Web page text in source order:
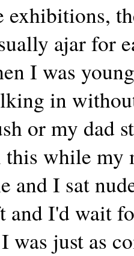
exhibitions,
ajar for
I was
in
or my dad
while my
and I sat
and I'd wait
was just as